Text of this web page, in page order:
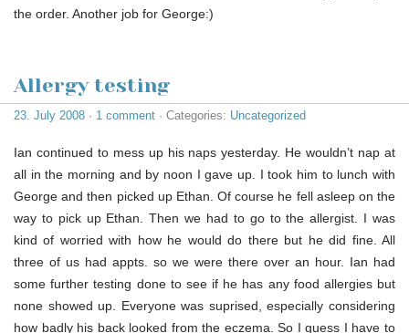
the order. Another job for George:)
Allergy testing
23. July 2008 · 1 comment · Categories: Uncategorized
Ian continued to mess up his naps yesterday. He wouldn’t nap at
all in the morning and by noon I gave up. I took him to lunch with
George and then picked up Ethan. Of course he fell asleep on the
way to pick up Ethan. Then we had to go to the allergist. I was
kind of worried with how he would do there but he did fine. All
three of us had appts. so we were there over an hour. Ian had
some further testing done to see if he has any food allergies but
none showed up. Everyone was suprised, especially considering
how badly his back looked from the eczema. So I guess I have to